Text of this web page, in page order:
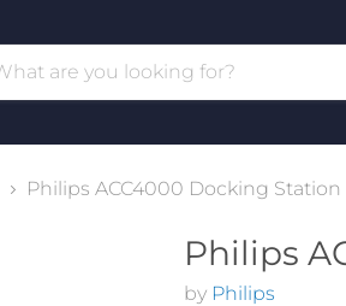
Philips ACC4000 Docking Station
Philips
by Philips